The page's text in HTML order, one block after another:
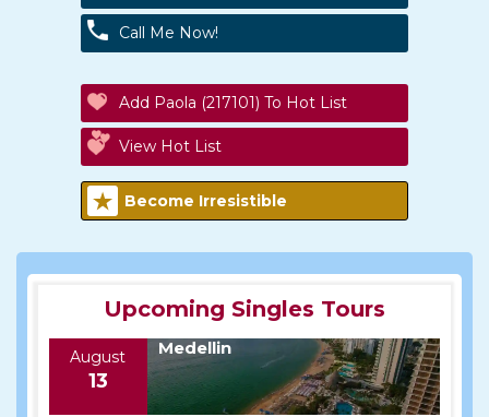
Call Me Now!
Add Paola (217101) To Hot List
View Hot List
Become Irresistible
Upcoming Singles Tours
August
13
Medellin